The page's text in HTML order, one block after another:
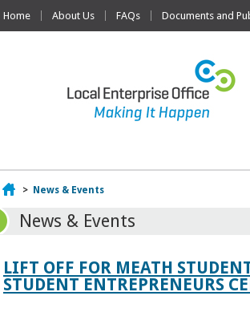
Home About Us FAQs Documents and
Home
> News & Events
News & Events
LIFT OFF FOR MEATH
STUDENT ENTREPRENEURS